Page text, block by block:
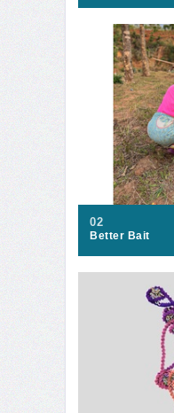
02
Better Bait